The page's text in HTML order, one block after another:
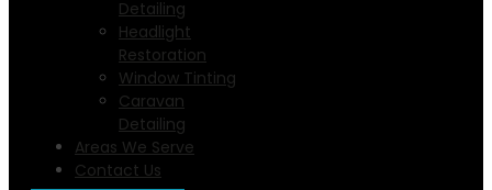
Detailing
Headlight
Restoration
Window Tinting
Caravan
Detailing
Areas We Serve
Contact Us